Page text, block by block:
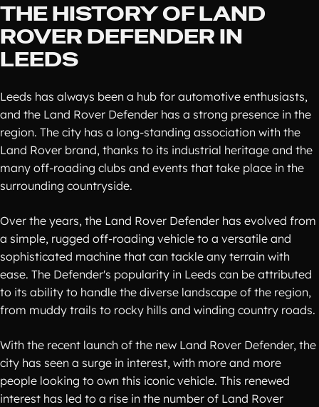
THE HISTORY OF LAND
ROVER DEFENDER IN
LEEDS
Leeds has always been a hub for automotive enthusiasts,
and the Land Rover Defender has a strong presence in the
region. The city has a long-standing association with the
Land Rover brand, thanks to its industrial heritage and the
many off-roading clubs and events that take place in the
surrounding countryside.
Over the years, the Land Rover Defender has evolved from
a simple, rugged off-roading vehicle to a versatile and
sophisticated machine that can tackle any terrain with
ease. The Defender's popularity in Leeds can be attributed
to its ability to handle the diverse landscape of the region,
from muddy trails to rocky hills and winding country roads.
With the recent launch of the new Land Rover Defender, the
city has seen a surge in interest, with more and more
people looking to own this iconic vehicle. This renewed
interest has led to a rise in the number of Land Rover